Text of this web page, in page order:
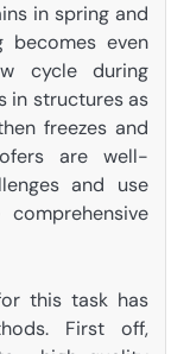
in spring and
becomes even
cycle during
in structures as
freezes and
are well-
and use
this task has
First off,